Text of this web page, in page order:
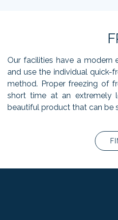
Our facilities have a modern
and use the individual quick-
method. Proper freezing of
short time at an extremely
beautiful product that can be